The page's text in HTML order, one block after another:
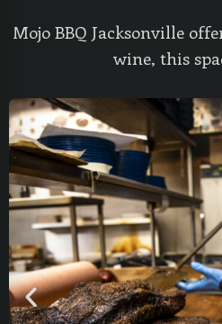
Mojo BBQ Jacksonville
wine, this